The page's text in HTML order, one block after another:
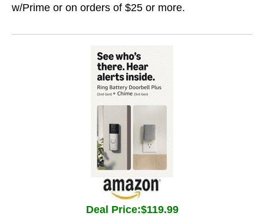
w/Prime or on orders of $25 or more.
Deal Price:$119.99